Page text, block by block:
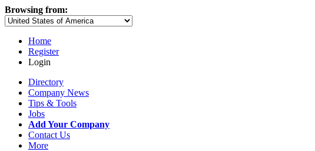
Browsing from:
Home
Register
Login
Directory
Company News
Tips & Tools
Jobs
Add Your Company
Contact Us
More